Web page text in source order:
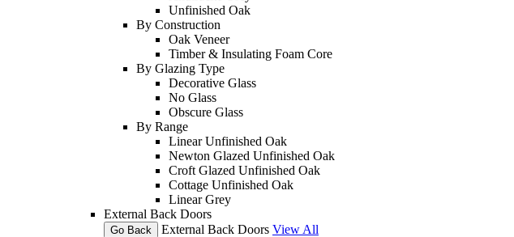
Unfinished Oak
By Construction
Oak Veneer
Timber & Insulating Foam Core
By Glazing Type
Decorative Glass
No Glass
Obscure Glass
By Range
Linear Unfinished Oak
Newton Glazed Unfinished Oak
Croft Glazed Unfinished Oak
Cottage Unfinished Oak
Linear Grey
External Back Doors
Go Back External Back Doors View All